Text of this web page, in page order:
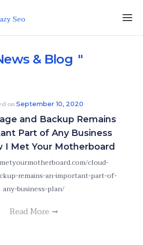
Seo
& Blog
onSeptember 10, 2020
and Backup Remains
Part of Any Business
I Met Your Motherboard
cloud-
remains-an-important-part-of-
any-business-plan/
Read More